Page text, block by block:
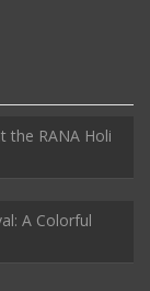
the RANA Holi
A Colorful